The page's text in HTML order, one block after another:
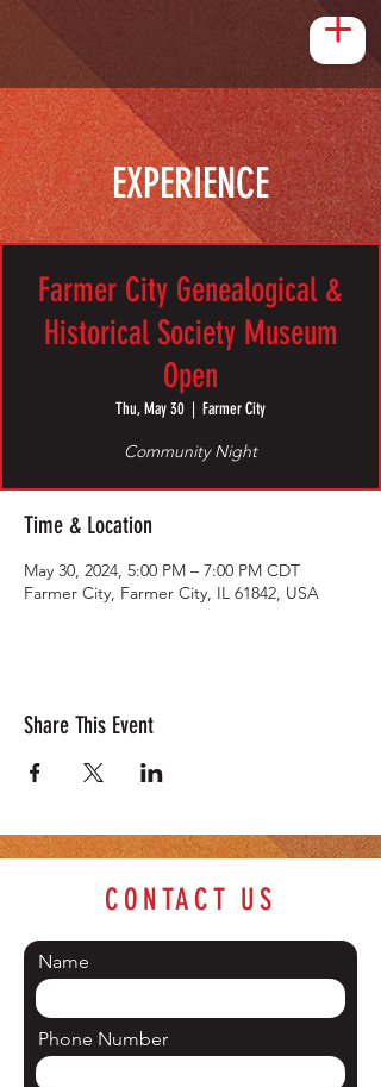
EXPERIENCE
Farmer City Genealogical &
Historical Society Museum
Open
Thu, May 30
  |
Farmer City
Community Night
Time & Location
May 30, 2024, 5:00 PM – 7:00 PM CDT
Farmer City, Farmer City, IL 61842, USA
Share This Event
CONTACT US
Name
Phone Number